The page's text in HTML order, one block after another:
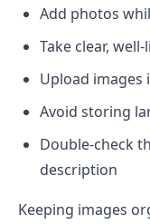
Add photos
Take clear,
Upload
Avoid storing
Double-check
description
Keeping images